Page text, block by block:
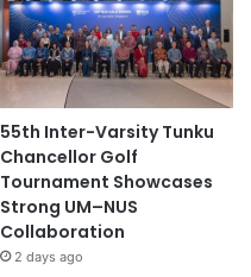
55th Inter-Varsity Tunku
Chancellor Golf
Tournament Showcases
Strong UM–NUS
Collaboration
2 days ago